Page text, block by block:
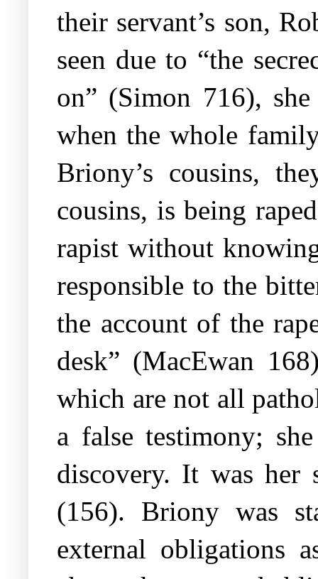
their servant’s son,
seen due to “the
on” (Simon 716),
when the whole
Briony’s cousins,
cousins, is being
rapist without
responsible to the
the account of the
desk” (MacEwan
which are not all
a false testimony;
discovery. It was her
(156). Briony was
external obligations